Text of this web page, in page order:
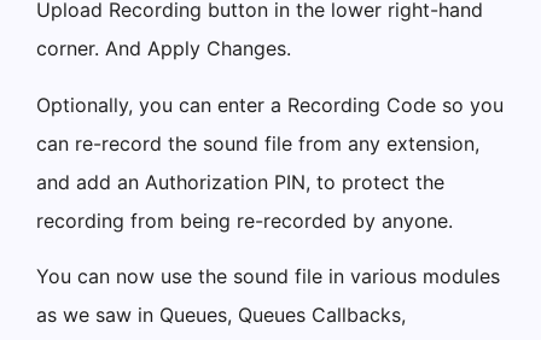
Upload Recording button in the lower right-hand
corner. And Apply Changes.
Optionally, you can enter a Recording Code so you
can re-record the sound file from any extension,
and add an Authorization PIN, to protect the
recording from being re-recorded by anyone.
You can now use the sound file in various modules
as we saw in Queues, Queues Callbacks,